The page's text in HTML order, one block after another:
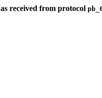
as received from protocol